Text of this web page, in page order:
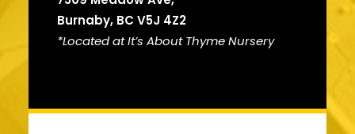
Burnaby, BC V5J 4Z2
*Located at It’s AboutThyme Nursery